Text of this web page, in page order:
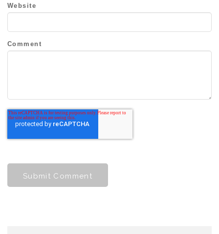
Website
Comment